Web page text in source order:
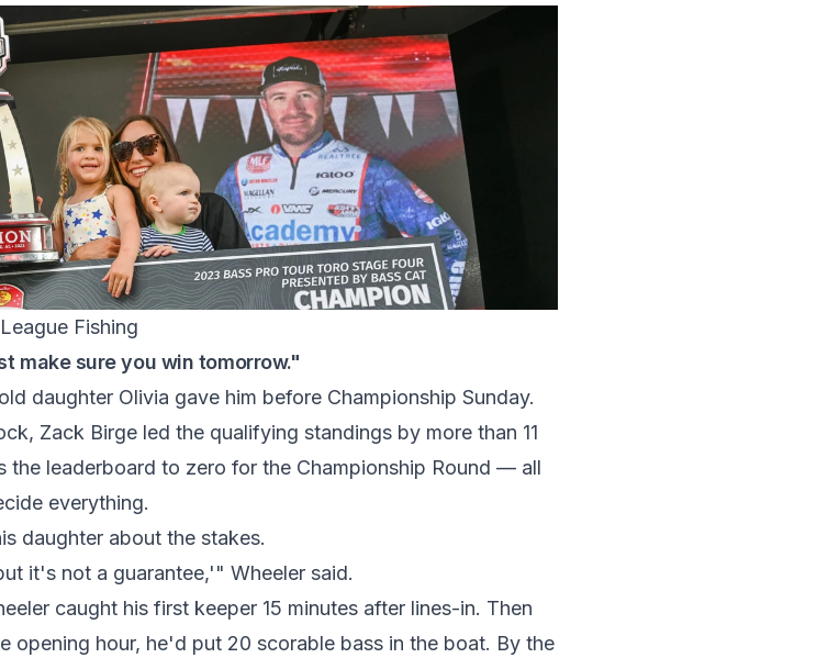
Fishing
make sure you win tomorrow."
daughter Olivia gave him before Championship Sunday.
Zack Birge led the qualifying standings by more than 11
the leaderboard to zero for the Championship Round — all
everything.
daughter about the stakes.
it's not a guarantee,'" Wheeler said.
caught his first keeper 15 minutes after lines-in. Then
opening hour, he'd put 20 scorable bass in the boat. By the